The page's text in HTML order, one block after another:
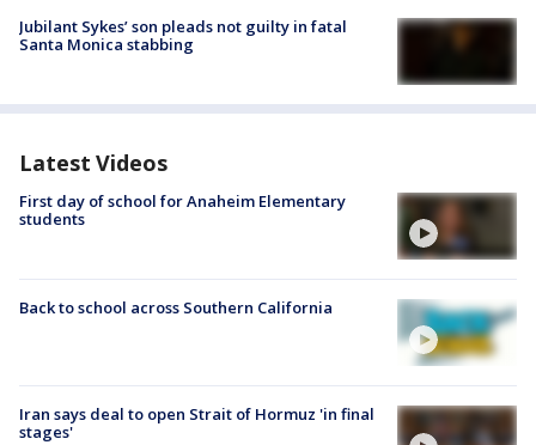
Jubilant Sykes’ son pleads not guilty in fatal
Santa Monica stabbing
Latest Videos
First day of school for Anaheim Elementary
students
Back to school across Southern California
Iran says deal to open Strait of Hormuz 'in final
stages'